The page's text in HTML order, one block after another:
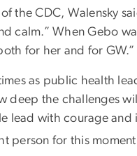
of the CDC, Walensky
calm.” When Gebo
for her and for GW.”
as public health
deep the challenges
lead with courage
person for this